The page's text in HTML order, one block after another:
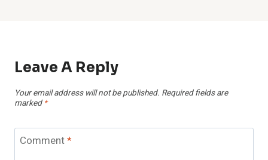
Leave A Reply
Your email address will not be published. Required fields are
marked *
Comment*